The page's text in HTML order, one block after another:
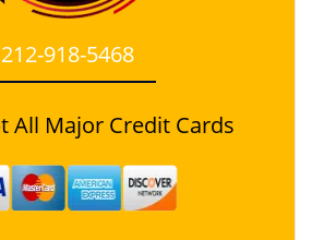
212-918-5468
All Major Credit Cards